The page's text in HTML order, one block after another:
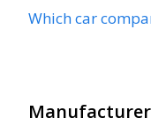
Which car